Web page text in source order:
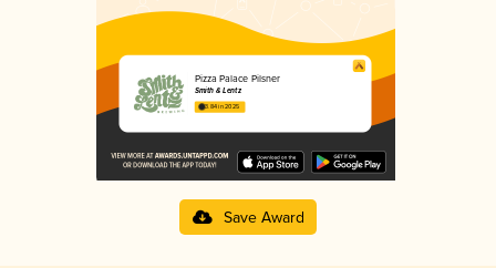
Pizza Palace Pilsner
Smith & Lentz
3.84 in 2025
Save Award